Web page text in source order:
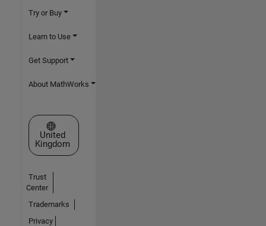
Try or Buy
Learn to Use
Get Support
About MathWorks
Select a Web Site
United
Kingdom
Trust
Center
Trademarks
Privacy